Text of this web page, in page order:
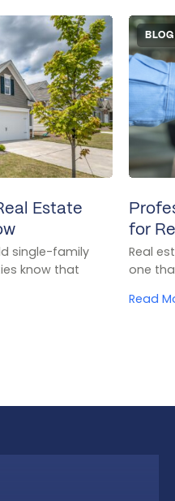
Estate
single-family
know that
BLOG
for
Real
one
Read